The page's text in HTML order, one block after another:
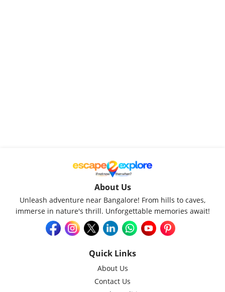
About Us
Unleash adventure near Bangalore! From hills to caves,
immerse in nature's thrill. Unforgettable memories await!
Quick Links
About Us
Contact Us